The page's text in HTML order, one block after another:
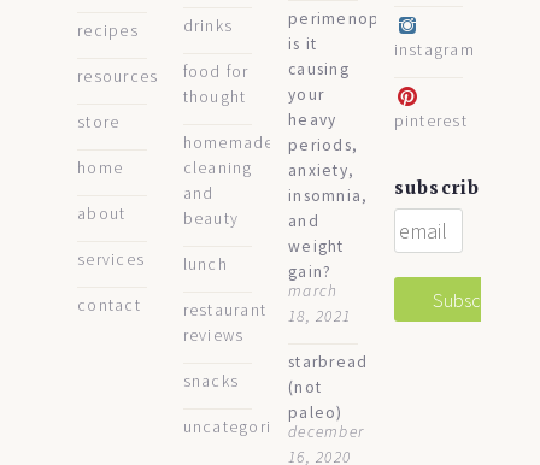
recipes
resources
store
home
about
services
contact
drinks
food for
thought
homemade
cleaning
and
beauty
lunch
restaurant
reviews
snacks
uncategorized
perimenopause:
is it
causing
your
heavy
periods,
anxiety,
insomnia,
and
weight
gain?
march
18, 2021
starbread
(not
paleo)
december
16, 2020
instagram
pinterest
subscribe